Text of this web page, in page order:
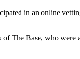
in an online
The Base, who were